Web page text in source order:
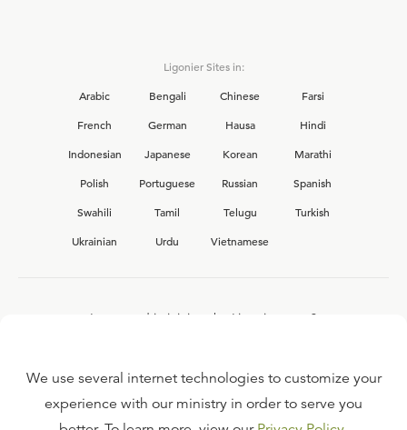
Ligonier Sites in:
Arabic
Bengali Chinese
Farsi
French
German Hausa
Hindi
Indonesian
Japanese Korean
Marathi
Polish
Portuguese Russian
Spanish
Swahili
Tamil Telugu
Turkish
Ukrainian
Urdu Vietnamese
Interested in joining the Ligonier team?
FAQ
We use several internet technologies to customize your
experience with our ministry in order to serve you